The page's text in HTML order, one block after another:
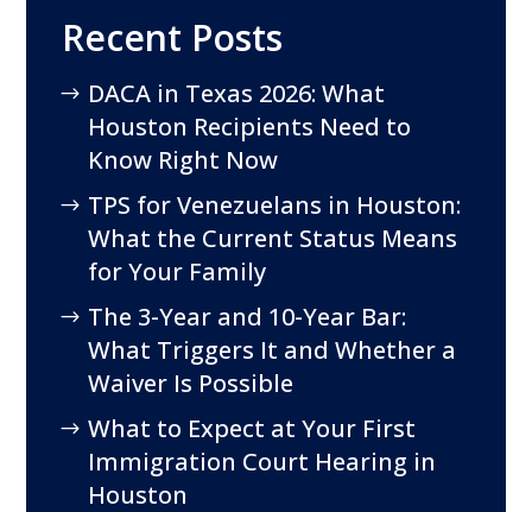
Recent Posts
DACA in Texas 2026: What
Houston Recipients Need to
Know Right Now
TPS for Venezuelans in Houston:
What the Current Status Means
for Your Family
The 3-Year and 10-Year Bar:
What Triggers It and Whether a
Waiver Is Possible
What to Expect at Your First
Immigration Court Hearing in
Houston